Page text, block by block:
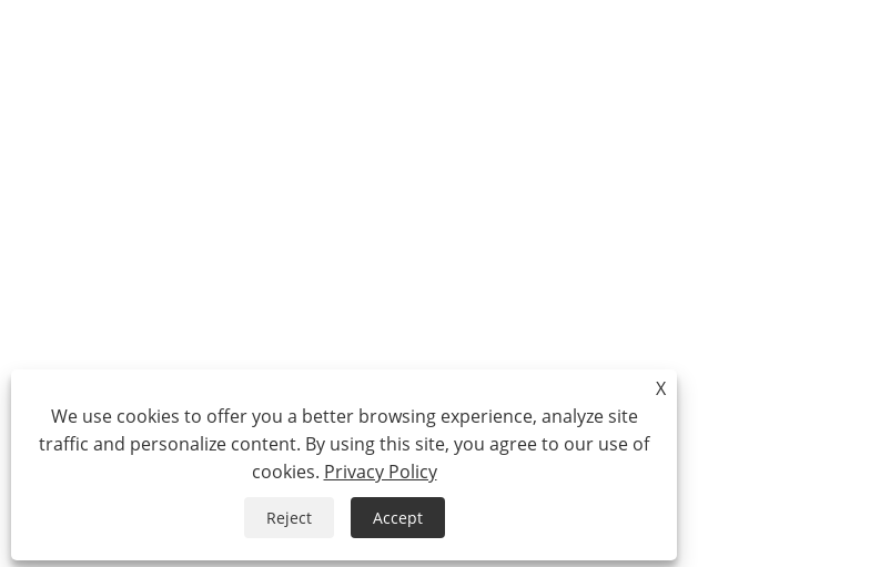
X
We use cookies to offer you a better browsing experience, analyze site
traffic and personalize content. By using this site, you agree to our use of
cookies. Privacy Policy
Reject Accept